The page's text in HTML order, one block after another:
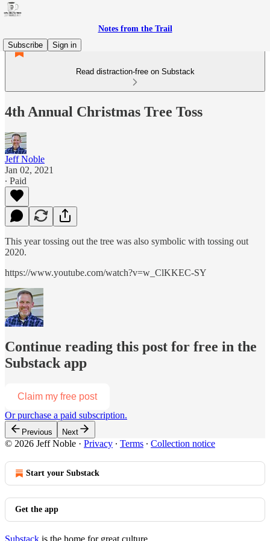
Notes from the Trail
Subscribe
Sign in
Read distraction-free on Substack
4th Annual Christmas Tree Toss
Jeff Noble
Jan 02, 2021
∙ Paid
This year tossing out the tree was also symbolic with tossing out
2020.
https://www.youtube.com/watch?v=w_ClKKEC-SY
Continue reading this post for free in the
Substack app
Claim my free post
Or purchase a paid subscription.
Previous Next
© 2026 Jeff Noble · Privacy ∙ Terms ∙ Collection notice
Start your Substack
Get the app
Substack is the home for great culture